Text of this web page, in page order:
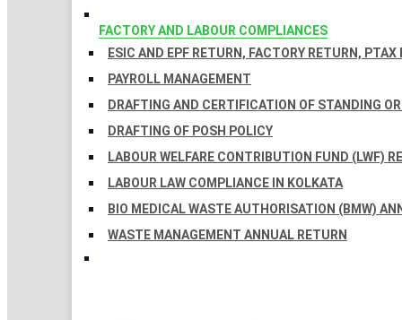
FACTORY AND LABOUR COMPLIANCES
ESIC AND EPF RETURN, FACTORY RETURN, PTAX
PAYROLL MANAGEMENT
DRAFTING AND CERTIFICATION OF STANDING
DRAFTING OF POSH POLICY
LABOUR WELFARE CONTRIBUTION FUND (LWF)
LABOUR LAW COMPLIANCE IN KOLKATA
BIO MEDICAL WASTE AUTHORISATION (BMW)
WASTE MANAGEMENT ANNUAL RETURN